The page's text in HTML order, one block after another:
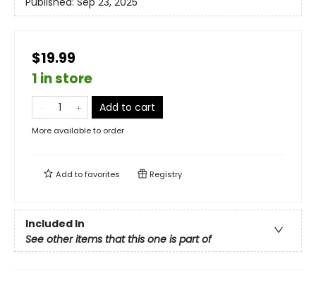
$19.99
1 in store
Add to cart
More available to order
Add tofavorites Registry
Included In
See other items that this one is part of